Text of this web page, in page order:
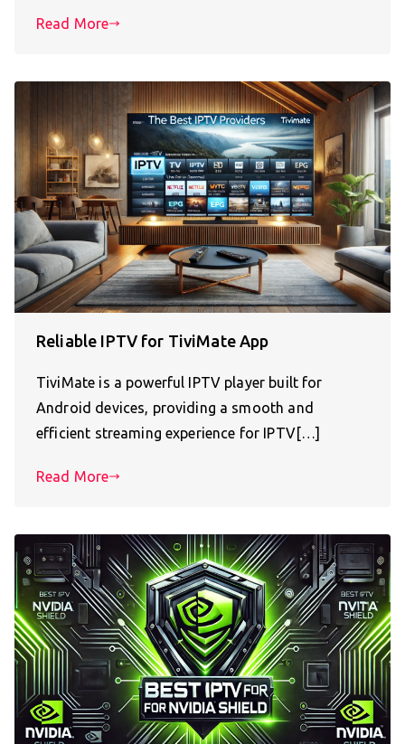
Read More
Reliable IPTV for TiviMate App
TiviMate is a powerful IPTV player built for
Android devices, providing a smooth and
efficient streaming experience for IPTV[…]
Read More